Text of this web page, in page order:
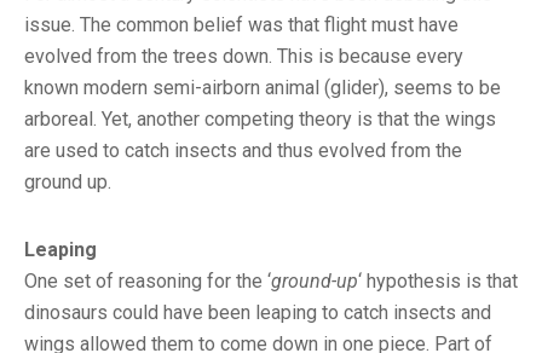
issue. The common belief was that flight must have
evolved from the trees down. This is because every
known modern semi-airborn animal (glider), seems to be
arboreal. Yet, another competing theory is that the wings
are used to catch insects and thus evolved from the
ground up.
Leaping
One set of reasoning for the ‘ground-up‘ hypothesis is that
dinosaurs could have been leaping to catch insects and
wings allowed them to come down in one piece. Part of